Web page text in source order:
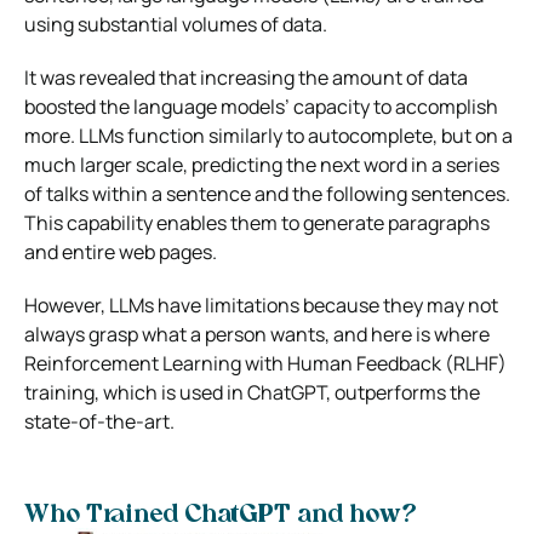
using substantial volumes of data.
It was revealed that increasing the amount of data
boosted the language models’ capacity to accomplish
more. LLMs function similarly to autocomplete, but on a
much larger scale, predicting the next word in a series
of talks within a sentence and the following sentences.
This capability enables them to generate paragraphs
and entire web pages.
However, LLMs have limitations because they may not
always grasp what a person wants, and here is where
Reinforcement Learning with Human Feedback (RLHF)
training, which is used in ChatGPT, outperforms the
state-of-the-art.
Who Trained ChatGPT and how?